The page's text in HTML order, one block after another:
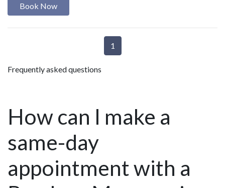
Book Now
1
Frequently asked questions
How can I make a
same-day
appointment with a